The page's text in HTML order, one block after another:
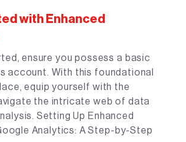
with Enhanced
ensure you possess a basic
account. With this foundational
equip yourself with the
the intricate web of data
Setting Up Enhanced
Analytics: A Step-by-Step